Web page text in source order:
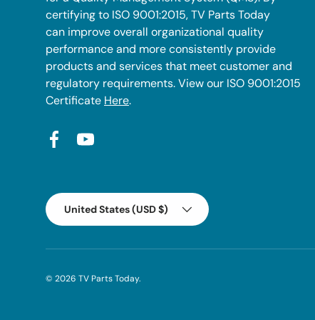
certifying to ISO 9001:2015, TV Parts Today
can improve overall organizational quality
performance and more consistently provide
products and services that meet customer and
regulatory requirements. View our ISO 9001:2015
Certificate Here.
FacebookYouTube
Country/Region
United States (USD $)
© 2026 TV Parts Today.